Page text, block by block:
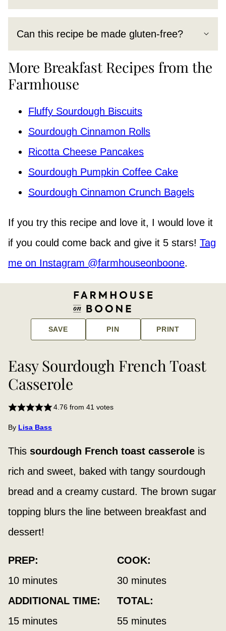
Can this recipe be made gluten-free?
More Breakfast Recipes from the
Farmhouse
Fluffy Sourdough Biscuits
Sourdough Cinnamon Rolls
Ricotta Cheese Pancakes
Sourdough Pumpkin Coffee Cake
Sourdough Cinnamon Crunch Bagels
If you try this recipe and love it, I would love it
if you could come back and give it 5 stars! Tag
me on Instagram @farmhouseonboone.
SAVE PIN PRINT
Easy Sourdough French Toast
Casserole
4.76from 41votes
By Lisa Bass
This sourdough French toast casserole is
rich and sweet, baked with tangy sourdough
bread and a creamy custard. The brown sugar
topping blurs the line between breakfast and
dessert!
PREP:
10minutes
minutes
COOK:
30minutes
minutes
ADDITIONAL TIME:
15minutes
minutes
TOTAL:
55minutes
minutes